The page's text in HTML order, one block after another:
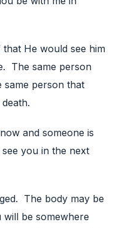
He would see him
The same person
same person that
and someone is
you in the next
The body may be
be somewhere